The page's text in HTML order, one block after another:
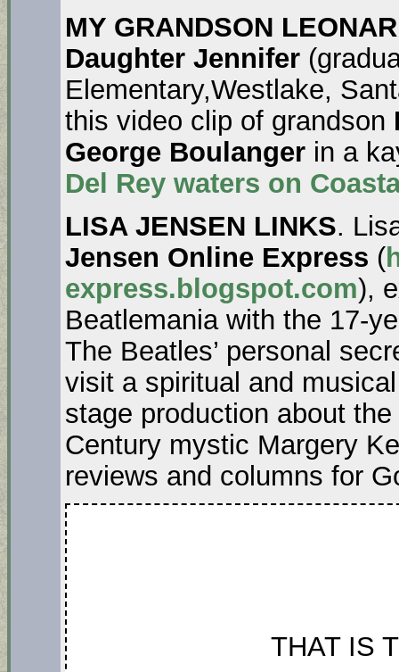
MY GRANDSON
Daughter Jennifer
Elementary,Westlake,
this video clip of grandson
George Boulanger in a
Del Rey waters on
LISA JENSEN LINKS.
Jensen Online Express (
express.blogspot.com),
Beatlemania with the 17-
The Beatles’ personal
visit a spiritual and
stage production about
Century mystic Margery
reviews and columns for
THAT IS